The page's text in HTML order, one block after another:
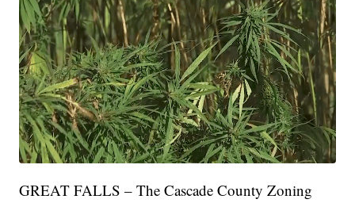
GREAT FALLS – The Cascade County Zoning